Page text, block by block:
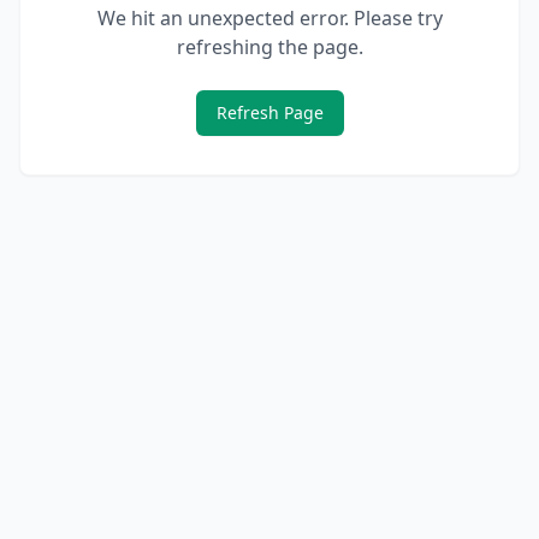
We hit an unexpected error. Please try
refreshing the page.
Refresh Page